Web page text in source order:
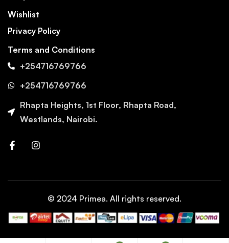
Wishlist
Privacy Policy
Terms and Conditions
+254716769766
+254716769766
Rhapta Heights, 1st Floor, Rhapta Road,
Westlands, Nairobi.
© 2024 Primea. All rights reserved.